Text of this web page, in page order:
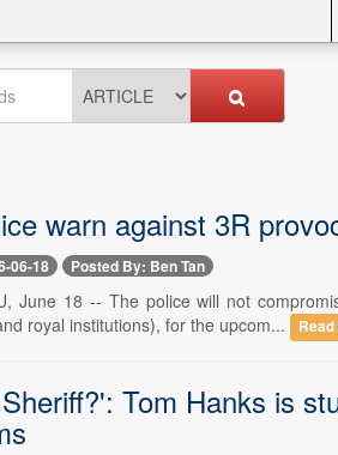
warn against 3R
06-18 Posted By: Ben Tan
June 18 -- The police will not
royal institutions), for the upcom...
Tom Hanks is